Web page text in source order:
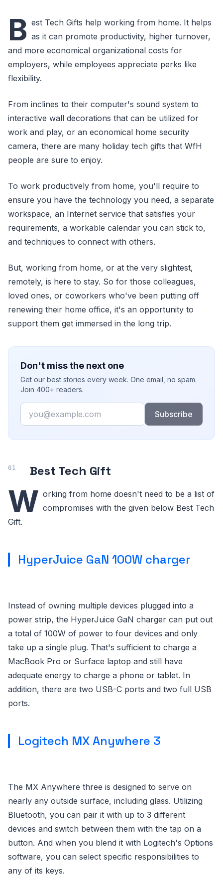
B est Tech Gifts help working from home. It helps
as it can promote productivity, higher turnover,
and more economical organizational costs for
employers, while employees appreciate perks like
flexibility.
From inclines to their computer's sound system to
interactive wall decorations that can be utilized for
work and play, or an economical home security
camera, there are many holiday tech gifts that WfH
people are sure to enjoy.
To work productively from home, you'll require to
ensure you have the technology you need, a separate
workspace, an Internet service that satisfies your
requirements, a workable calendar you can stick to,
and techniques to connect with others.
But, working from home, or at the very slightest,
remotely, is here to stay. So for those colleagues,
loved ones, or coworkers who've been putting off
renewing their home office, it's an opportunity to
support them get immersed in the long trip.
Don't miss the next one
Get our best stories every week. One email, no spam.
Join 400+ readers.
Email
Subscribe
Best Tech Gift
W orking from home doesn't need to be a list of
compromises with the given below Best Tech
Gift.
HyperJuice GaN 100W charger
Instead of owning multiple devices plugged into a
power strip, the HyperJuice GaN charger can put out
a total of 100W of power to four devices and only
take up a single plug. That's sufficient to charge a
MacBook Pro or Surface laptop and still have
adequate energy to charge a phone or tablet. In
addition, there are two USB-C ports and two full USB
ports.
Logitech MX Anywhere 3
The MX Anywhere three is designed to serve on
nearly any outside surface, including glass. Utilizing
Bluetooth, you can pair it with up to 3 different
devices and switch between them with the tap on a
button. And when you blend it with Logitech's Options
software, you can select specific responsibilities to
any of its keys.